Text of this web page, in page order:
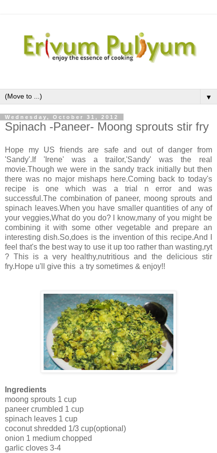
▼
Wednesday, October 31, 2012
Spinach -Paneer- Moong sprouts stir fry
Hope my US friends are safe and out of danger from
'Sandy'.If 'Irene' was a trailor,'Sandy' was the real
movie.Though we were in the sandy track initially but then
there was no major mishaps here.Coming back to today's
recipe is one which was a trial n error and was
successful.The combination of paneer, moong sprouts and
spinach leaves.When you have smaller quantities of any of
your veggies,What do you do? I know,many of you might be
combining it with some other vegetable and prepare an
interesting dish.So,does is the invention of this recipe.And I
feel that's the best way to use it up too rather than wasting,ryt
? This is a very healthy,nutritious and the delicious stir
fry.Hope u'll give this a try sometimes & enjoy!!
Ingredients
moong sprouts 1 cup
paneer crumbled 1 cup
spinach leaves 1 cup
coconut shredded 1/3 cup(optional)
onion 1 medium chopped
garlic cloves 3-4